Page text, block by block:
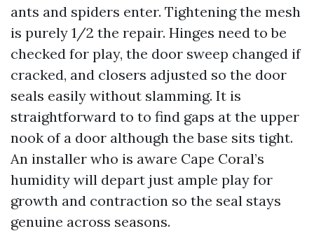
ants and spiders enter. Tightening the mesh
is purely 1/2 the repair. Hinges need to be
checked for play, the door sweep changed if
cracked, and closers adjusted so the door
seals easily without slamming. It is
straightforward to to find gaps at the upper
nook of a door although the base sits tight.
An installer who is aware Cape Coral’s
humidity will depart just ample play for
growth and contraction so the seal stays
genuine across seasons.